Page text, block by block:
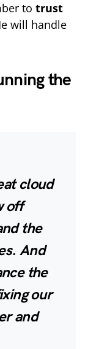
to trust
will handle
the
cloud
off
the
And
the
our
and